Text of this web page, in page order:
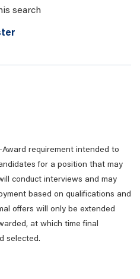
search
requirement intended to
for a position that may
conduct interviews and may
based on qualifications and
offers will only be extended
at which time final
selected.